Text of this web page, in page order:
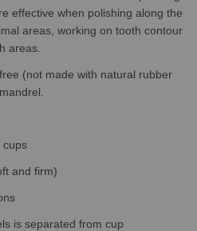
effective when polishing along the
areas, working on tooth contour
areas.
(not made with natural rubber
cups
and firm)
is separated from cup